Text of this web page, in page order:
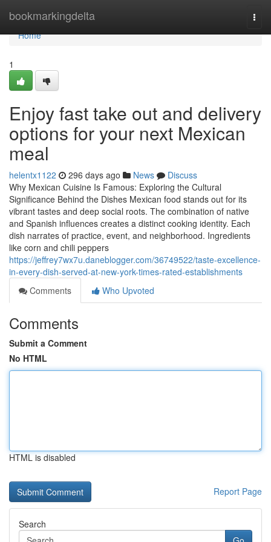
bookmarkingdelta
Home
Home
1
Enjoy fast take out and delivery
options for your next Mexican
meal
helentx1122 296 days ago News
Discuss
Why Mexican Cuisine Is Famous: Exploring the Cultural
Significance Behind the Dishes Mexican food stands out for its
vibrant tastes and deep social roots. The combination of native
and Spanish influences creates a distinct cooking identity. Each
dish narrates of practice, event, and neighborhood. Ingredients
like corn and chili peppers
https://jeffrey7wx7u.daneblogger.com/36749522/taste-excellence-
in-every-dish-served-at-new-york-times-rated-establishments
Comments
Who Upvoted
Comments
Submit a Comment
No HTML
HTML is disabled
Report Page
Search